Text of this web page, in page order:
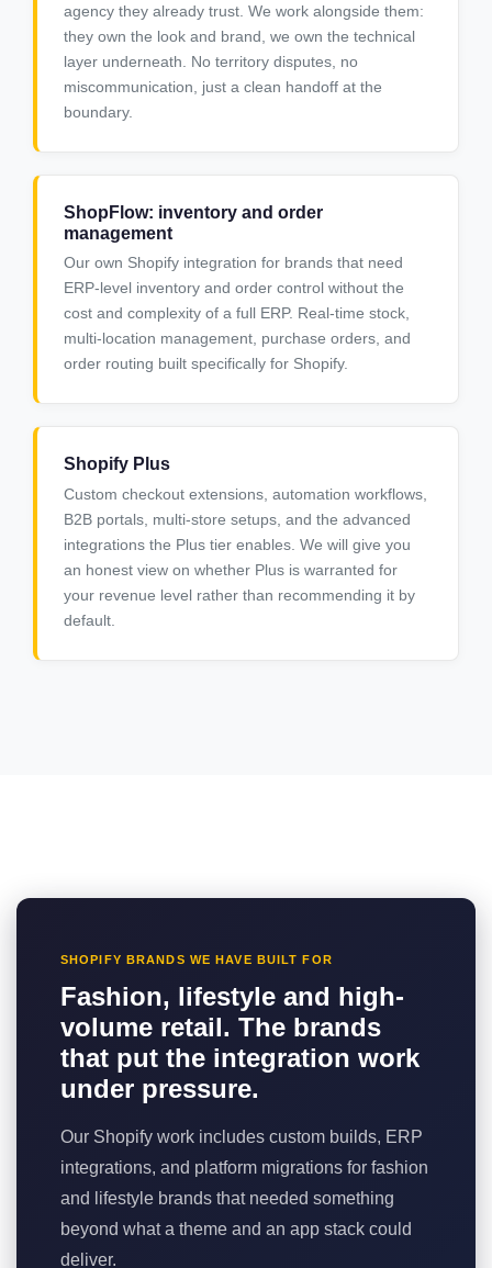
agency they already trust. We work alongside them:
they own the look and brand, we own the technical
layer underneath. No territory disputes, no
miscommunication, just a clean handoff at the
boundary.
ShopFlow: inventory and order
management
Our own Shopify integration for brands that need
ERP-level inventory and order control without the
cost and complexity of a full ERP. Real-time stock,
multi-location management, purchase orders, and
order routing built specifically for Shopify.
Shopify Plus
Custom checkout extensions, automation workflows,
B2B portals, multi-store setups, and the advanced
integrations the Plus tier enables. We will give you
an honest view on whether Plus is warranted for
your revenue level rather than recommending it by
default.
SHOPIFY BRANDS WE HAVE BUILT FOR
Fashion, lifestyle and high-
volume retail. The brands
that put the integration work
under pressure.
Our Shopify work includes custom builds, ERP
integrations, and platform migrations for fashion
and lifestyle brands that needed something
beyond what a theme and an app stack could
deliver.